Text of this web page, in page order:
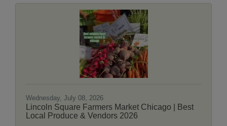
from our staff. Read More Here.
Wednesday, July 08, 2026
Lincoln Square Farmers Market Chicago | Best
Local Produce & Vendors 2026